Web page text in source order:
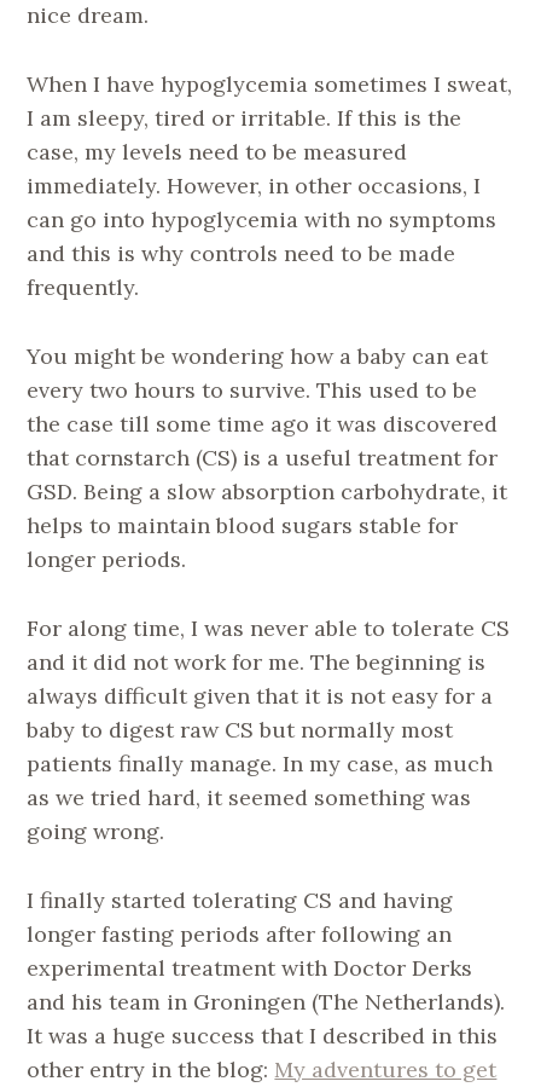
nice dream.
When I have hypoglycemia sometimes I sweat,
I am sleepy, tired or irritable. If this is the
case, my levels need to be measured
immediately. However, in other occasions, I
can go into hypoglycemia with no symptoms
and this is why controls need to be made
frequently.
You might be wondering how a baby can eat
every two hours to survive. This used to be
the case till some time ago it was discovered
that cornstarch (CS) is a useful treatment for
GSD. Being a slow absorption carbohydrate, it
helps to maintain blood sugars stable for
longer periods.
For along time, I was never able to tolerate CS
and it did not work for me. The beginning is
always difficult given that it is not easy for a
baby to digest raw CS but normally most
patients finally manage. In my case, as much
as we tried hard, it seemed something was
going wrong.
I finally started tolerating CS and having
longer fasting periods after following an
experimental treatment with Doctor Derks
and his team in Groningen (The Netherlands).
It was a huge success that I described in this
other entry in the blog: My adventures to get